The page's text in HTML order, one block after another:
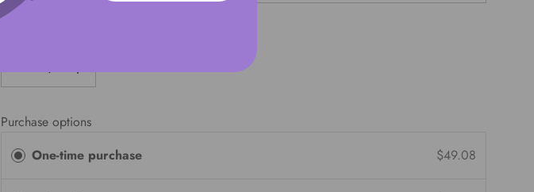
Purchase options
One-time purchase
$49.08